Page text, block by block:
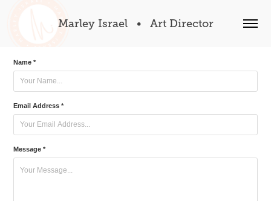
Marley Israel   •   Art Director
Name *
Email Address *
Message *